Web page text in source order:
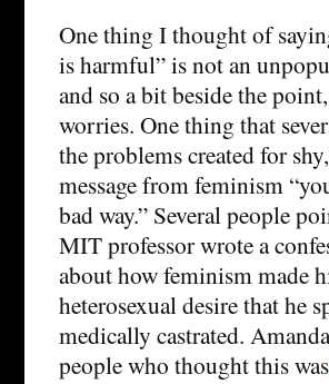
One thing I thought of
is harmful” is not an
and so a bit beside the
worries. One thing that
the problems created for
message from feminism
bad way.” Several people
MIT professor wrote a
about how feminism made
heterosexual desire that he
medically castrated.
people who thought this was